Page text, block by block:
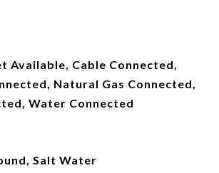
Available, Cable Connected,
Natural Gas Connected,
Water Connected
Salt Water